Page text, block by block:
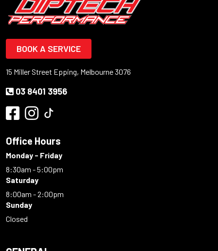
BOOK A SERVICE
15 Miller Street Epping, Melbourne 3076
03 8401 3956
Office Hours
Monday - Friday
8:30am - 5:00pm
Saturday
8:00am - 2:00pm
Sunday
Closed